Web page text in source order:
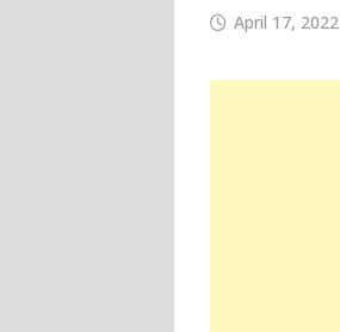
April 17, 2022